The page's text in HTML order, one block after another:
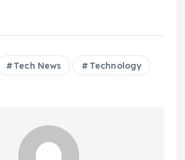
Tech News Technology